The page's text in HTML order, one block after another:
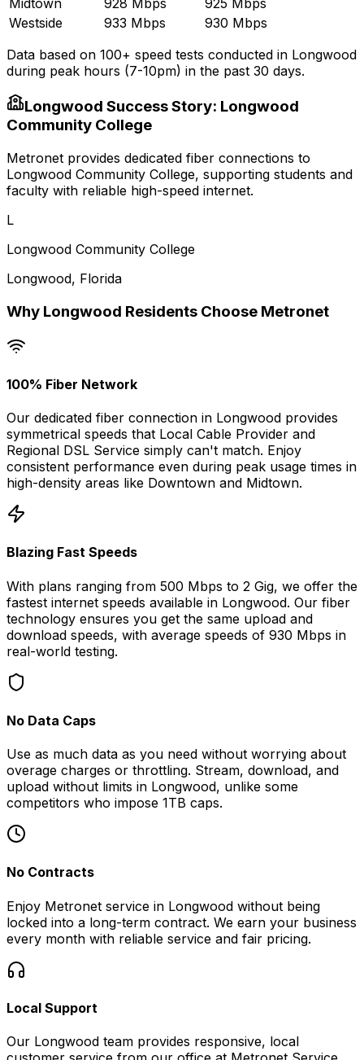
Westside
933 Mbps
930 Mbps
Data based on 100+ speed tests conducted in Longwood
during peak hours (7-10pm) in the past 30 days.
Longwood Success Story: Longwood
Community College
Metronet provides dedicated fiber connections to
Longwood Community College, supporting students and
faculty with reliable high-speed internet.
L
Longwood Community College
Longwood, Florida
Why Longwood Residents Choose Metronet
100% Fiber Network
Our dedicated fiber connection in Longwood provides
symmetrical speeds that Local Cable Provider and
Regional DSL Service simply can't match. Enjoy
consistent performance even during peak usage times in
high-density areas like Downtown and Midtown.
Blazing Fast Speeds
With plans ranging from 500 Mbps to 2 Gig, we offer the
fastest internet speeds available in Longwood. Our fiber
technology ensures you get the same upload and
download speeds, with average speeds of 930 Mbps in
real-world testing.
No Data Caps
Use as much data as you need without worrying about
overage charges or throttling. Stream, download, and
upload without limits in Longwood, unlike some
competitors who impose 1TB caps.
No Contracts
Enjoy Metronet service in Longwood without being
locked into a long-term contract. We earn your business
every month with reliable service and fair pricing.
Local Support
Our Longwood team provides responsive, local